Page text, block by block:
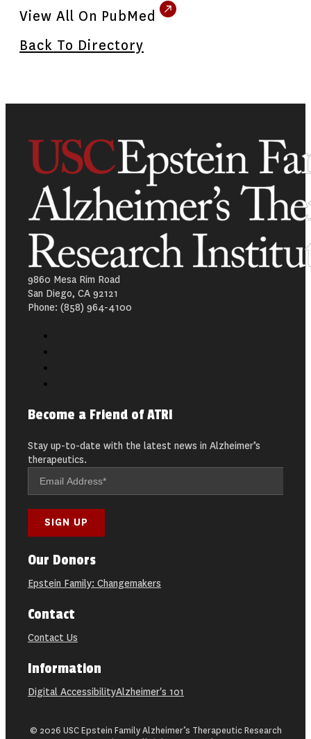
View All On PubMed
Back To Directory
9860 Mesa Rim Road
San Diego, CA 92121
Phone: (858) 964-4100
Become a Friend of ATRI
Stay up-to-date with the latest news in Alzheimer’s
therapeutics.
Our Donors
Epstein Family: Changemakers
Contact
Contact Us
Information
Digital AccessibilityAlzheimer's 101
© 2026 USC Epstein Family Alzheimer’s Therapeutic Research